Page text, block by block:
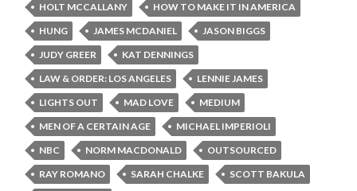
HOLT MCCALLANY
HOW TO MAKE IT IN AMERICA
HUNG
JAMES MCDANIEL
JASON BIGGS
JUDY GREER
KAT DENNINGS
LAW & ORDER: LOS ANGELES
LENNIE JAMES
LIGHTS OUT
MAD LOVE
MEDIUM
MEN OF A CERTAIN AGE
MICHAEL IMPERIOLI
NBC
NORM MACDONALD
OUTSOURCED
RAY ROMANO
SARAH CHALKE
SCOTT BAKULA